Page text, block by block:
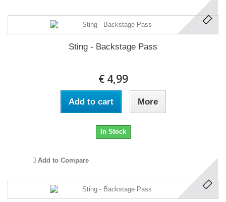
Sting - Backstage Pass
€ 4,99
Add to cart More
In Stock
Add to Compare